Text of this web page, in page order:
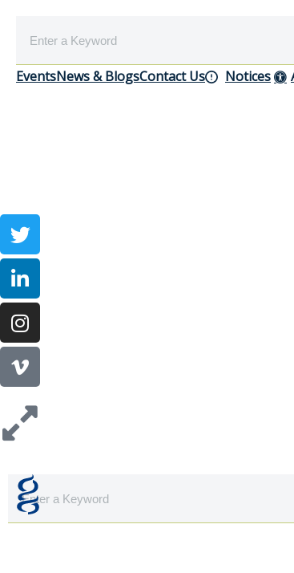
EventsNews & BlogsContact Us Notices